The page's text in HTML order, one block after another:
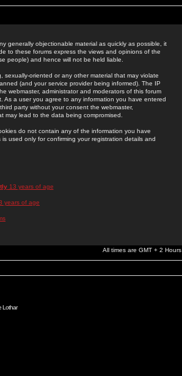
generally objectionable material as quickly as possible, it
to these forums express the views and opinions of the
people) and hence will not be held liable.
oriented or any other material that may violate
(and your service provider being informed). The IP
webmaster, administrator and moderators of this forum
a user you agree to any information you have entered
party without your consent the webmaster,
may lead to the data being compromised.
do not contain any of the information you have
used only for confirming your registration details and
13 years of age
years of age
All times are GMT + 2 Hours
Lothar